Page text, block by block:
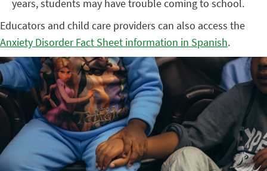
years, students may have trouble coming to school.
Educators and child care providers can also access the
Anxiety Disorder Fact Sheet information in Spanish.